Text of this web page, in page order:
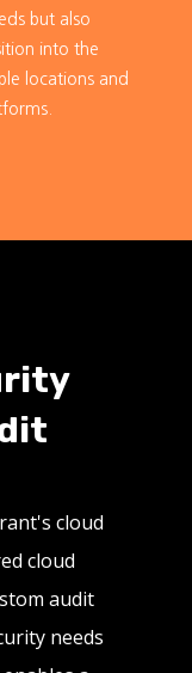
but also
into the
locations and
cloud
cloud
audit
needs